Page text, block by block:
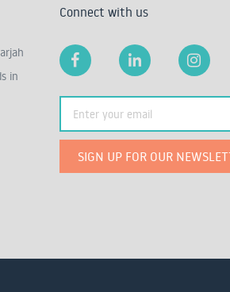
in
Connect with us
SIGN UP FOR OUR